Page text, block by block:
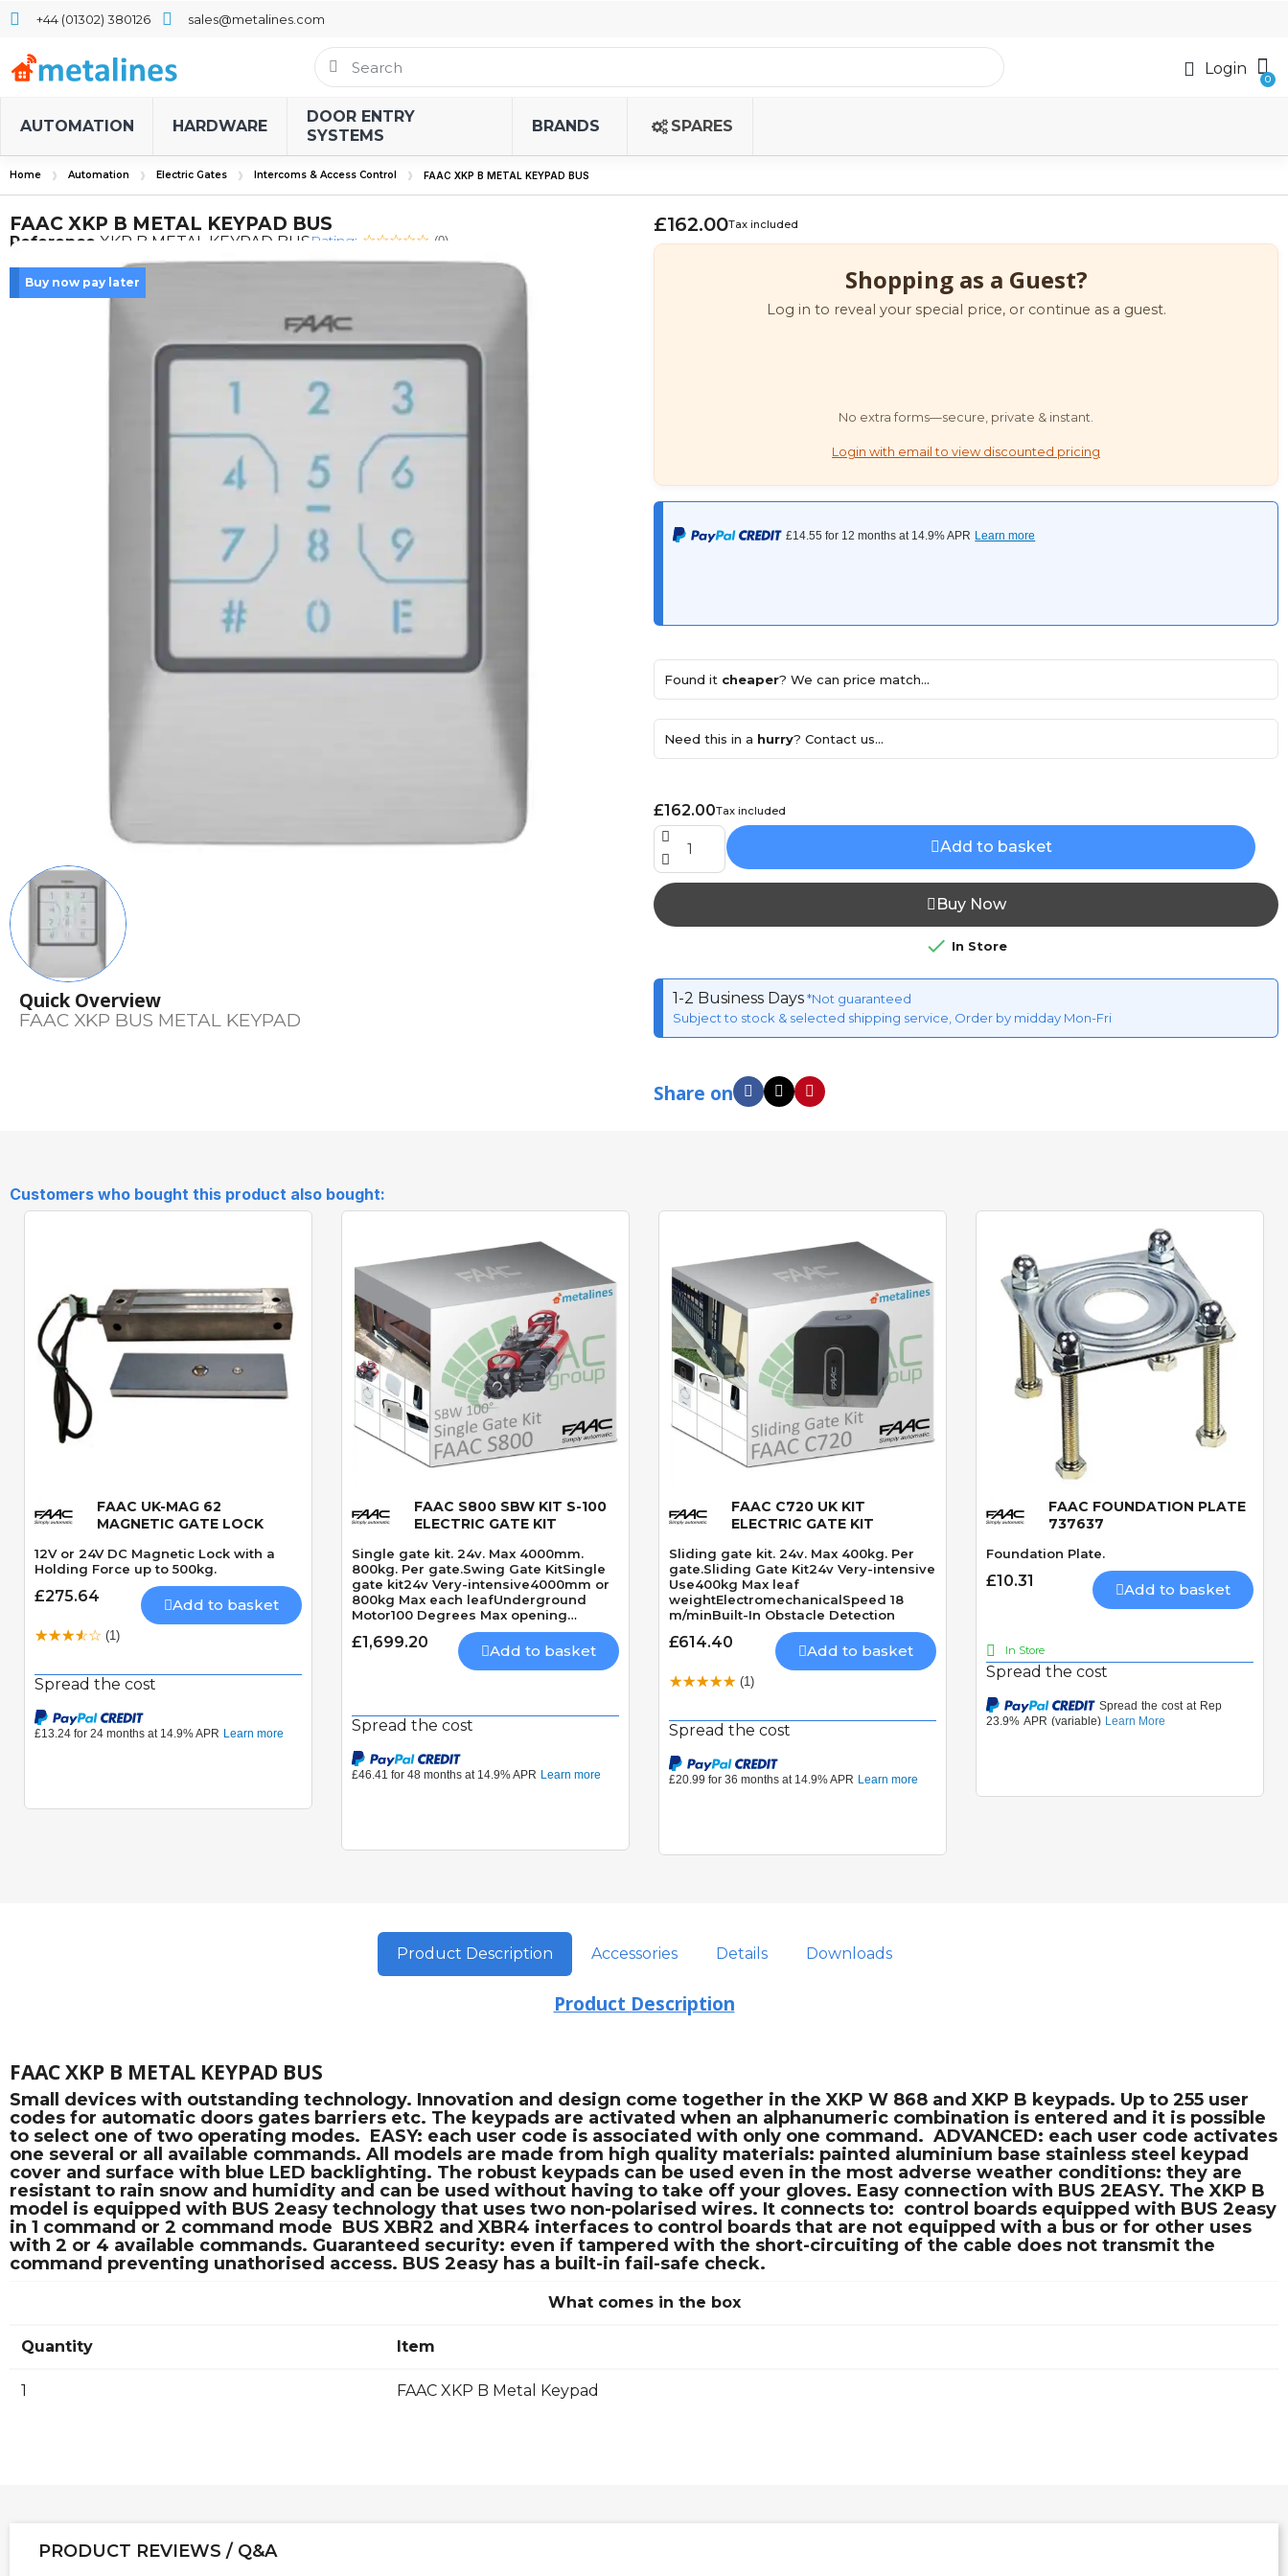
+44 (01302) 380126 sales@metalines.com
Login
AUTOMATION HARDWARE
DOOR ENTRY
SYSTEMS
BRANDS SPARES
Home Automation Electric Gates Intercoms & Access Control FAAC XKP B METAL KEYPAD BUS
FAAC XKP B METAL KEYPAD BUS
Reference XKP B METAL KEYPAD BUSRating: (0)
Buy now pay later
Quick Overview
FAAC XKP BUS METAL KEYPAD
£162.00Tax included
Shopping as a Guest?
Log in to reveal your special price, or continue as a guest.
No extra forms—secure, private & instant.
Login with email to view discounted pricing
Found it cheaper? We can price match...
Need this in a hurry? Contact us...
£162.00Tax included
Add to basket
Buy Now
 In Store
1-2 Business Days*Not guaranteed
Subject to stock & selected shipping service, Order by midday Mon-Fri
Share on
Customers who bought this product also bought:
Quick View
FAAC UK-MAG 62
MAGNETIC GATE LOCK
12V or 24V DC Magnetic Lock with a
Holding Force up to 500kg.
£275.64 Add to basket
(1)
Spread the cost
Quick View
FAAC S800 SBW KIT S-100
ELECTRIC GATE KIT
Single gate kit. 24v. Max 4000mm.
800kg. Per gate.Swing Gate KitSingle
gate kit24v Very-intensive4000mm or
800kg Max each leafUnderground
Motor100 Degrees Max opening
angleRequires solenoid lockSpeed 11
seconds 90 Degrees
£1,699.20 Add to basket
Spread the cost
Quick View
FAAC C720 UK KIT
ELECTRIC GATE KIT
Sliding gate kit. 24v. Max 400kg. Per
gate.Sliding Gate Kit24v Very-intensive
Use400kg Max leaf
weightElectromechanicalSpeed 18
m/minBuilt-In Obstacle Detection
£614.40 Add to basket
(1)
Spread the cost
Quick View
FAAC FOUNDATION PLATE
737637
Foundation Plate.
£10.31 Add to basket
In Store
Spread the cost
Product Description Accessories Details Downloads
Product Description
FAAC XKP B METAL KEYPAD BUS
Small devices with outstanding technology. Innovation and design come together in the XKP W 868 and XKP B keypads. Up to 255 user
codes for automatic doors gates barriers etc. The keypads are activated when an alphanumeric combination is entered and it is possible
to select one of two operating modes.  EASY: each user code is associated with only one command.  ADVANCED: each user code activates
one several or all available commands. All models are made from high quality materials: painted aluminium base stainless steel keypad
cover and surface with blue LED backlighting. The robust keypads can be used even in the most adverse weather conditions: they are
resistant to rain snow and humidity and can be used without having to take off your gloves. Easy connection with BUS 2EASY. The XKP B
model is equipped with BUS 2easy technology that uses two non-polarised wires. It connects to:  control boards equipped with BUS 2easy
in 1 command or 2 command mode  BUS XBR2 and XBR4 interfaces to control boards that are not equipped with a bus or for other uses
with 2 or 4 available commands. Guaranteed security: even if tampered with the short-circuiting of the cable does not transmit the
command preventing unathorised access. BUS 2easy has a built-in fail-safe check.
What comes in the box
Quantity Item
1 FAAC XKP B Metal Keypad
PRODUCT REVIEWS / Q&A